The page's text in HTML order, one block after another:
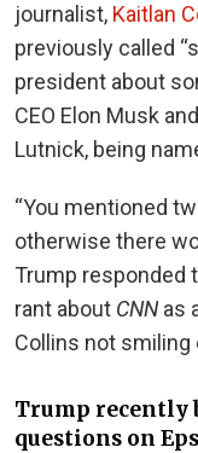
journalist, Kaitlan
previously called
president about
CEO Elon Musk
Lutnick, being
“You mentioned
otherwise there
Trump responded
rant about CNN as
Collins not smiling
Trump recently
questions on